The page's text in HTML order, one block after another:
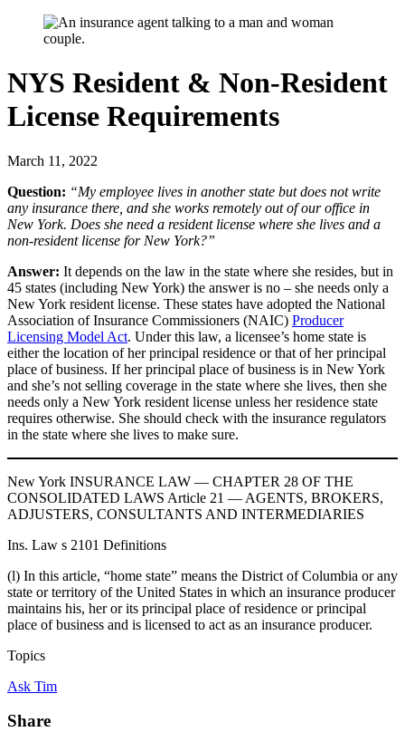
NYS Resident & Non-Resident
License Requirements
March 11, 2022
Question: “My employee lives in another state but does not write
any insurance there, and she works remotely out of our office in
New York. Does she need a resident license where she lives and a
non-resident license for New York?”
Answer: It depends on the law in the state where she resides, but in
45 states (including New York) the answer is no – she needs only a
New York resident license. These states have adopted the National
Association of Insurance Commissioners (NAIC) Producer
Licensing Model Act. Under this law, a licensee’s home state is
either the location of her principal residence or that of her principal
place of business. If her principal place of business is in New York
and she’s not selling coverage in the state where she lives, then she
needs only a New York resident license unless her residence state
requires otherwise. She should check with the insurance regulators
in the state where she lives to make sure.
New York INSURANCE LAW — CHAPTER 28 OF THE
CONSOLIDATED LAWS Article 21 — AGENTS, BROKERS,
ADJUSTERS, CONSULTANTS AND INTERMEDIARIES
Ins. Law s 2101 Definitions
(l) In this article, “home state” means the District of Columbia or any
state or territory of the United States in which an insurance producer
maintains his, her or its principal place of residence or principal
place of business and is licensed to act as an insurance producer.
Topics
Ask Tim
Share